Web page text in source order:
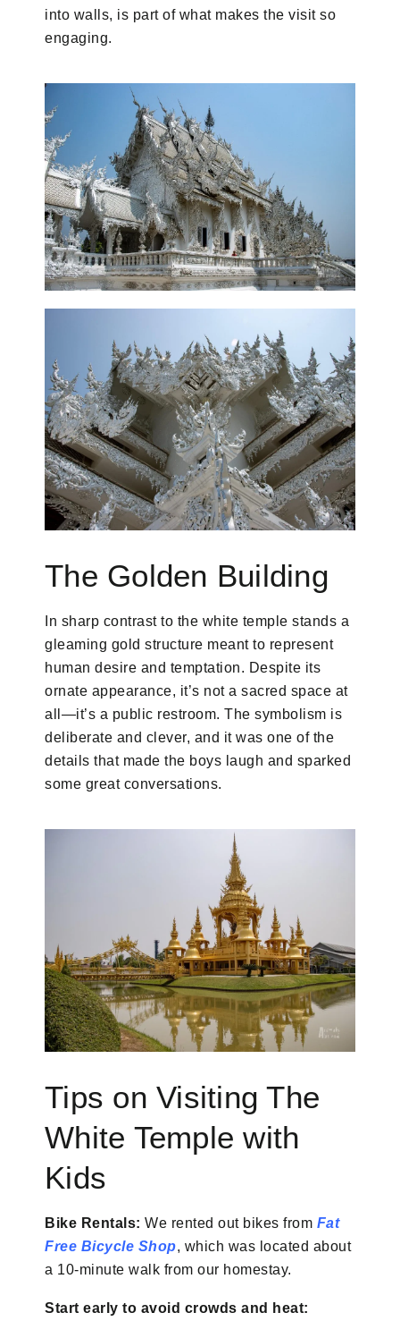
into walls, is part of what makes the visit so
engaging.
The Golden Building
In sharp contrast to the white temple stands a
gleaming gold structure meant to represent
human desire and temptation. Despite its
ornate appearance, it’s not a sacred space at
all—it’s a public restroom. The symbolism is
deliberate and clever, and it was one of the
details that made the boys laugh and sparked
some great conversations.
Tips on Visiting The
White Temple with
Kids
Bike Rentals: We rented out bikes from Fat
Free Bicycle Shop, which was located about
a 10-minute walk from our homestay.
Start early to avoid crowds and heat: